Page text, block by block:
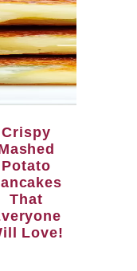
Crispy
Potato
That
Love!